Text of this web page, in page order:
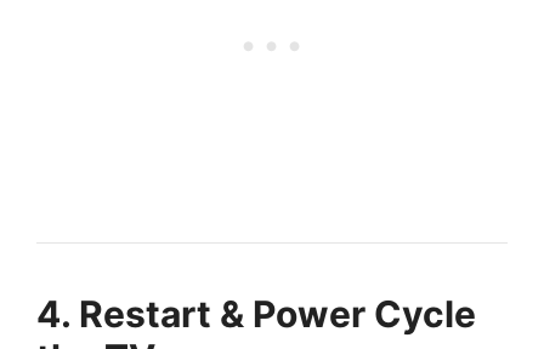
4. Restart & Power Cycle